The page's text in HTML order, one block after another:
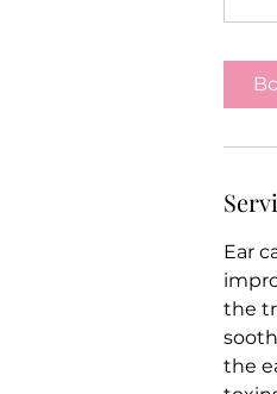
Ear
the
the